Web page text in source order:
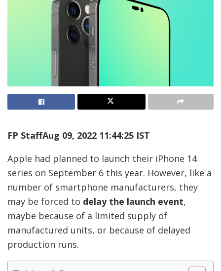
FP StaffAug 09, 2022 11:44:25 IST
Apple had planned to launch their iPhone 14
series on September 6 this year. However, like a
number of smartphone manufacturers, they
may be forced to delay the launch event,
maybe because of a limited supply of
manufactured units, or because of delayed
production runs.